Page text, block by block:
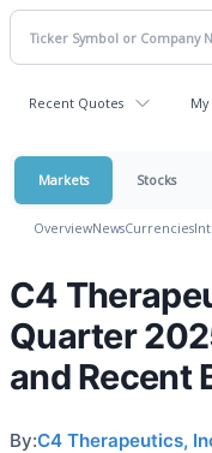
Recent Quotes
Markets Stocks
OverviewNewsCurrencies
C4
Quarter
and Recent
By:C4 Therapeutics,